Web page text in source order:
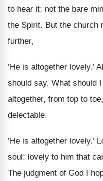
to hear it; not the bare
the Spirit. But the church
further,
’He is altogether lovely.’
should say, What should
altogether, from top to
delectable.
’He is altogether lovely.’
soul; lovely to him that
The judgment of God I